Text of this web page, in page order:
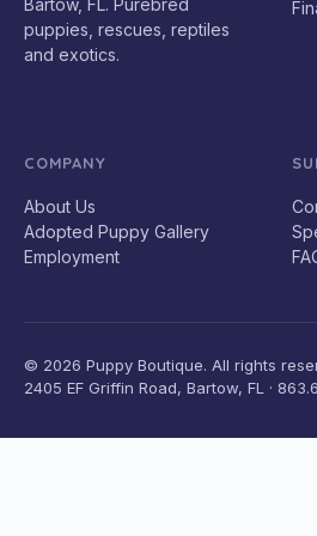
Bartow, FL. Purebred
puppies, rescues, reptiles
and exotics.
COMPANY
About Us
Adopted Puppy Gallery
Employment
© 2026 Puppy Boutique. All rights
2405 EF Griffin Road, Bartow, FL ·